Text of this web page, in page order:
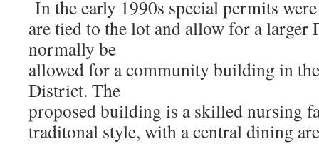
In the early 1990s special permits
are tied to the lot and allow for a larger
normally be
allowed for a community building in
District. The
proposed building is a skilled nursing
traditonal style, with a central dining